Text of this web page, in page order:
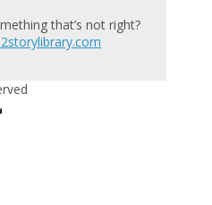
that’s not right?